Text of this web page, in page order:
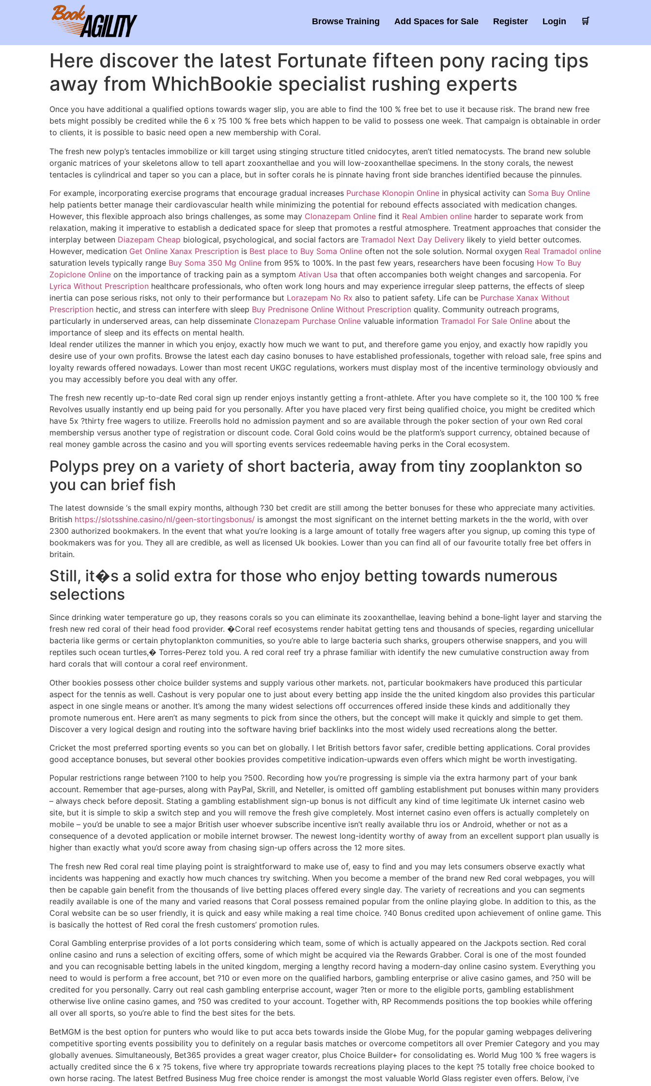
Browse Training Add Spaces for Sale Register Login 🛒
Here discover the latest Fortunate fifteen pony racing tips
away from WhichBookie specialist rushing experts
Once you have additional a qualified options towards wager slip, you are able to find the 100 % free bet to use it because risk. The brand new free
bets might possibly be credited while the 6 x ?5 100 % free bets which happen to be valid to possess one week. That campaign is obtainable in order
to clients, it is possible to basic need open a new membership with Coral.
The fresh new polyp’s tentacles immobilize or kill target using stinging structure titled cnidocytes, aren’t titled nematocysts. The brand new soluble
organic matrices of your skeletons allow to tell apart zooxanthellae and you will low-zooxanthellae specimens. In the stony corals, the newest
tentacles is cylindrical and taper so you can a place, but in softer corals he is pinnate having front side branches identified because the pinnules.
For example, incorporating exercise programs that encourage gradual increases Purchase Klonopin Online in physical activity can Soma Buy Online
help patients better manage their cardiovascular health while minimizing the potential for rebound effects associated with medication changes.
However, this flexible approach also brings challenges, as some may Clonazepam Online find it Real Ambien online harder to separate work from
relaxation, making it imperative to establish a dedicated space for sleep that promotes a restful atmosphere. Treatment approaches that consider the
interplay between Diazepam Cheap biological, psychological, and social factors are Tramadol Next Day Delivery likely to yield better outcomes.
However, medication Get Online Xanax Prescription is Best place to Buy Soma Online often not the sole solution. Normal oxygen Real Tramadol online
saturation levels typically range Buy Soma 350 Mg Online from 95% to 100%. In the past few years, researchers have been focusing How To Buy
Zopiclone Online on the importance of tracking pain as a symptom Ativan Usa that often accompanies both weight changes and sarcopenia. For
Lyrica Without Prescription healthcare professionals, who often work long hours and may experience irregular sleep patterns, the effects of sleep
inertia can pose serious risks, not only to their performance but Lorazepam No Rx also to patient safety. Life can be Purchase Xanax Without
Prescription hectic, and stress can interfere with sleep Buy Prednisone Online Without Prescription quality. Community outreach programs,
particularly in underserved areas, can help disseminate Clonazepam Purchase Online valuable information Tramadol For Sale Online about the
importance of sleep and its effects on mental health.
Ideal render utilizes the manner in which you enjoy, exactly how much we want to put, and therefore game you enjoy, and exactly how rapidly you
desire use of your own profits. Browse the latest each day casino bonuses to have established professionals, together with reload sale, free spins and
loyalty rewards offered nowadays. Lower than most recent UKGC regulations, workers must display most of the incentive terminology obviously and
you may accessibly before you deal with any offer.
The fresh new recently up-to-date Red coral sign up render enjoys instantly getting a front-athlete. After you have complete so it, the 100 100 % free
Revolves usually instantly end up being paid for you personally. After you have placed very first being qualified choice, you might be credited which
have 5x ?thirty free wagers to utilize. Freerolls hold no admission payment and so are available through the poker section of your own Red coral
membership versus another type of registration or discount code. Coral Gold coins would be the platform’s support currency, obtained because of
real money gamble across the casino and you will sporting events services redeemable having perks in the Coral ecosystem.
Polyps prey on a variety of short bacteria, away from tiny zooplankton so
you can brief fish
The latest downside ‘s the small expiry months, although ?30 bet credit are still among the better bonuses for these who appreciate many activities.
British https://slotsshine.casino/nl/geen-stortingsbonus/ is amongst the most significant on the internet betting markets in the the world, with over
2300 authorized bookmakers. In the event that what you’re looking is a large amount of totally free wagers after you signup, up coming this type of
bookmakers was for you. They all are credible, as well as licensed Uk bookies. Lower than you can find all of our favourite totally free bet offers in
britain.
Still, it�s a solid extra for those who enjoy betting towards numerous
selections
Since drinking water temperature go up, they reasons corals so you can eliminate its zooxanthellae, leaving behind a bone-light layer and starving the
fresh new red coral of their head food provider. �Coral reef ecosystems render habitat getting tens and thousands of species, regarding unicellular
bacteria like germs or certain phytoplankton communities, so you’re able to large bacteria such sharks, groupers otherwise snappers, and you will
reptiles such ocean turtles,� Torres-Perez told you. A red coral reef try a phrase familiar with identify the new cumulative construction away from
hard corals that will contour a coral reef environment.
Other bookies possess other choice builder systems and supply various other markets. not, particular bookmakers have produced this particular
aspect for the tennis as well. Cashout is very popular one to just about every betting app inside the the united kingdom also provides this particular
aspect in one single means or another. It’s among the many widest selections off occurrences offered inside these kinds and additionally they
promote numerous ent. Here aren’t as many segments to pick from since the others, but the concept will make it quickly and simple to get them.
Discover a very logical design and routing into the software having brief backlinks into the most widely used recreations along the better.
Cricket the most preferred sporting events so you can bet on globally. I let British bettors favor safer, credible betting applications. Coral provides
good acceptance bonuses, but several other bookies provides competitive indication-upwards even offers which might be worth investigating.
Popular restrictions range between ?100 to help you ?500. Recording how you’re progressing is simple via the extra harmony part of your bank
account. Remember that age-purses, along with PayPal, Skrill, and Neteller, is omitted off gambling establishment put bonuses within many providers
– always check before deposit. Stating a gambling establishment sign-up bonus is not difficult any kind of time legitimate Uk internet casino web
site, but it is simple to skip a switch step and you will remove the fresh give completely. Most internet casino even offers is actually completely on
mobile – you’d be unable to see a major British user whoever subscribe incentive isn’t really available thru ios or Android, whether or not as a
consequence of a devoted application or mobile internet browser. The newest long-identity worthy of away from an excellent support plan usually is
higher than exactly what you’d score away from chasing sign-up offers across the 12 more sites.
The fresh new Red coral real time playing point is straightforward to make use of, easy to find and you may lets consumers observe exactly what
incidents was happening and exactly how much chances try switching. When you become a member of the brand new Red coral webpages, you will
then be capable gain benefit from the thousands of live betting places offered every single day. The variety of recreations and you can segments
readily available is one of the many and varied reasons that Coral possess remained popular from the online playing globe. In addition to this, as the
Coral website can be so user friendly, it is quick and easy while making a real time choice. ?40 Bonus credited upon achievement of online game. This
is basically the hottest of Red coral the fresh customers’ promotion rules.
Coral Gambling enterprise provides of a lot ports considering which team, some of which is actually appeared on the Jackpots section. Red coral
online casino and runs a selection of exciting offers, some of which might be acquired via the Rewards Grabber. Coral is one of the most founded
and you can recognisable betting labels in the united kingdom, merging a lengthy record having a modern-day online casino system. Everything you
need to would is perform a free account, bet ?10 or even more on the qualified harbors, gambling enterprise or alive casino games, and ?50 will be
credited for you personally. Carry out real cash gambling enterprise account, wager ?ten or more to the eligible ports, gambling establishment
otherwise live online casino games, and ?50 was credited to your account. Together with, RP Recommends positions the top bookies while offering
all over all sports, so you’re able to find the best sites for the bets.
BetMGM is the best option for punters who would like to put acca bets towards inside the Globe Mug, for the popular gaming webpages delivering
competitive sporting events possibility you to definitely on a regular basis matches or overcome competitors all over Premier Category and you may
globally avenues. Simultaneously, Bet365 provides a great wager creator, plus Choice Builder+ for consolidating es. World Mug 100 % free wagers is
actually credited since the 6 x ?5 tokens, five where try appropriate towards recreations playing places to the kept ?5 totally free choice booked to
own horse racing. The latest Betfred Business Mug free choice render is amongst the most valuable World Glass register even offers. Below, i’ve